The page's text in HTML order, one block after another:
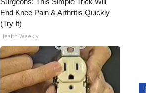
End Knee Pain & Arthritis Quickly
(Try It)
Health Weekly